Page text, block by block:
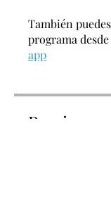
También
programa
app
Precio